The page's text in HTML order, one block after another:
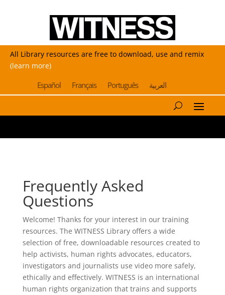
All Library resources are free to download, use and remix
(learn more)
Español Français Português العربية
Frequently Asked
Questions
Welcome! Thanks for your interest in our training
resources. The WITNESS Library offers a wide
selection of free, downloadable resources created to
help activists, human rights advocates, educators,
investigators and journalists use video more safely,
ethically and effectively. WITNESS is an international
human rights organization that trains and supports